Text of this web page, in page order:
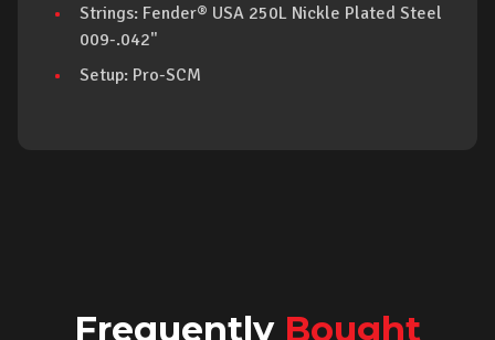
Strings: Fender® USA 250L Nickle Plated Steel
009-.042"
Setup: Pro-SCM
Frequently Bought